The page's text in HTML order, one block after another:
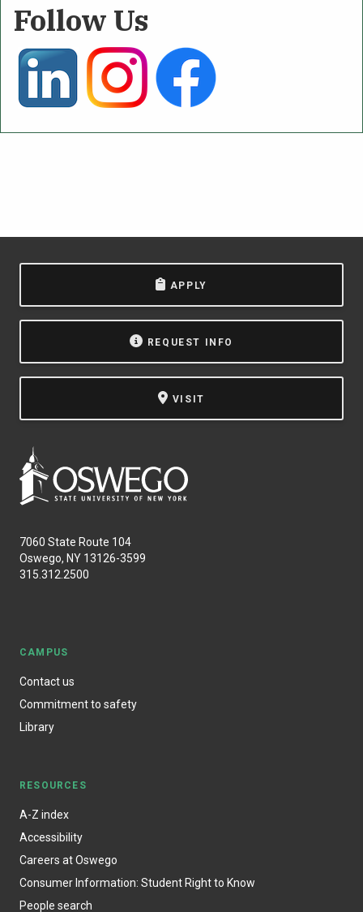
Follow Us
APPLY
REQUEST INFO
VISIT
7060 State Route 104
Oswego, NY 13126-3599
315.312.2500
CAMPUS
Contact us
Commitment to safety
Library
RESOURCES
A-Z index
Accessibility
Careers at Oswego
Consumer Information: Student Right to Know
People search